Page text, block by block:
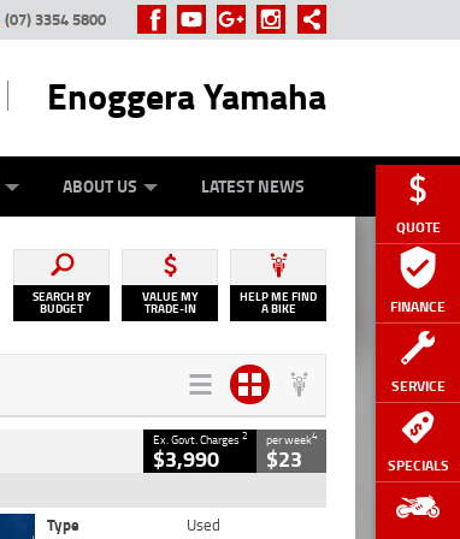
QUOTE
FINANCE
SERVICE
SPECIALS
(07) 3354 5800
Enoggera Yamaha
ZIP MONEY
ABOUT US LATEST NEWS
SEARCH BY
BUDGET
VALUE MY
TRADE-IN
HELP ME FIND
A BIKE
Ex. Govt. Charges2
$3,990
per week4
$23
Type
Used